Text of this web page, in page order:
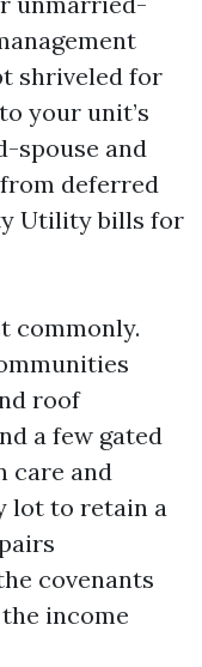
shriveled for
your unit’s
spouse and
deferred
Utility bills for
commonly.
roof
a few gated
care and
lot to retain a
covenants
income